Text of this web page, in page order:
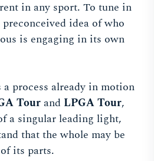
in any sport. To tune in
idea of who
is engaging in its own
process already in motion
Tourand LPGA Tour,
a singular leading light,
that the whole may be
its parts.